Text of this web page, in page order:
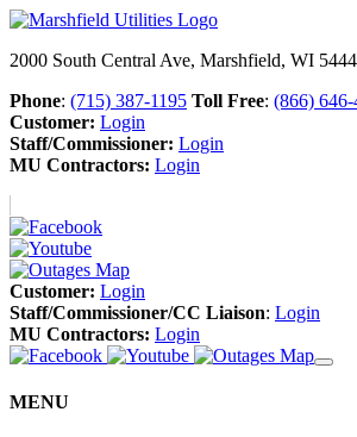
2000 South Central Ave, Marshfield, WI
Phone: (715) 387-1195 Toll Free: (866)
Customer: Login
Staff/Commissioner: Login
MU Contractors: Login
Customer: Login
Staff/Commissioner/CC Liaison: Login
MU Contractors: Login
MENU